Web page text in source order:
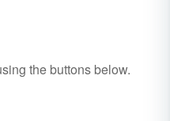
the buttons below.